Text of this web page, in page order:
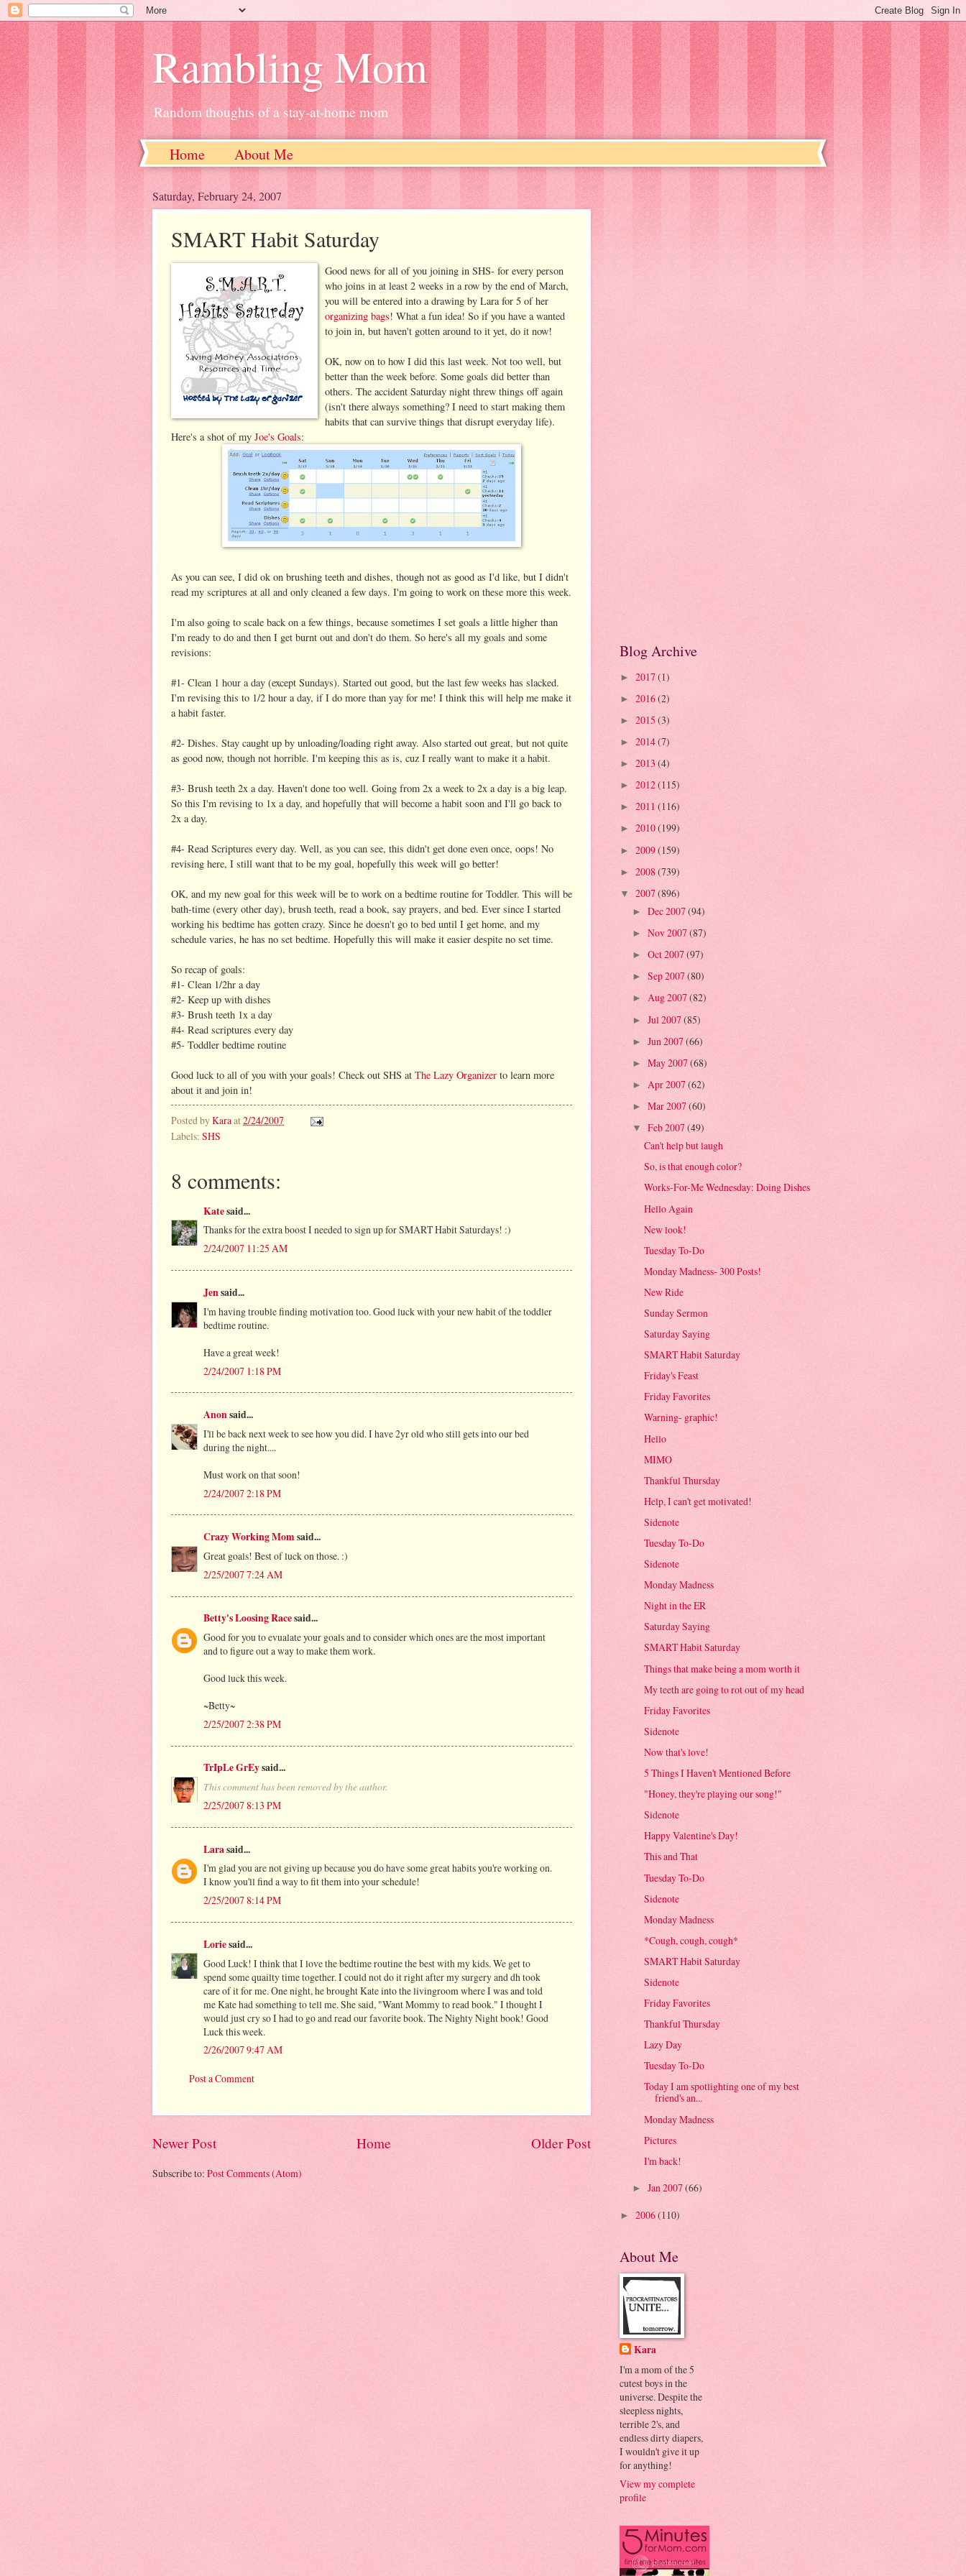
Rambling Mom
Random thoughts of a stay-at-home mom
Home About Me
Saturday, February 24, 2007
SMART Habit Saturday
Good news for all of you joining in SHS- for every person
who joins in at least 2 weeks in a row by the end of March,
you will be entered into a drawing by Lara for 5 of her
organizing bags! What a fun idea! So if you have a wanted
to join in, but haven't gotten around to it yet, do it now!
OK, now on to how I did this last week. Not too well, but
better than the week before. Some goals did better than
others. The accident Saturday night threw things off again
(isn't there always something? I need to start making them
habits that can survive things that disrupt everyday life).
Here's a shot of my Joe's Goals:
As you can see, I did ok on brushing teeth and dishes, though not as good as I'd like, but I didn't
read my scriptures at all and only cleaned a few days. I'm going to work on these more this week.
I'm also going to scale back on a few things, because sometimes I set goals a little higher than
I'm ready to do and then I get burnt out and don't do them. So here's all my goals and some
revisions:
#1- Clean 1 hour a day (except Sundays). Started out good, but the last few weeks has slacked.
I'm revising this to 1/2 hour a day, if I do more than yay for me! I think this will help me make it
a habit faster.
#2- Dishes. Stay caught up by unloading/loading right away. Also started out great, but not quite
as good now, though not horrible. I'm keeping this as is, cuz I really want to make it a habit.
#3- Brush teeth 2x a day. Haven't done too well. Going from 2x a week to 2x a day is a big leap.
So this I'm revising to 1x a day, and hopefully that will become a habit soon and I'll go back to
2x a day.
#4- Read Scriptures every day. Well, as you can see, this didn't get done even once, oops! No
revising here, I still want that to be my goal, hopefully this week will go better!
OK, and my new goal for this week will be to work on a bedtime routine for Toddler. This will be
bath-time (every other day), brush teeth, read a book, say prayers, and bed. Ever since I started
working his bedtime has gotten crazy. Since he doesn't go to bed until I get home, and my
schedule varies, he has no set bedtime. Hopefully this will make it easier despite no set time.
So recap of goals:
#1- Clean 1/2hr a day
#2- Keep up with dishes
#3- Brush teeth 1x a day
#4- Read scriptures every day
#5- Toddler bedtime routine
Good luck to all of you with your goals! Check out SHS at The Lazy Organizer to learn more
about it and join in!
Posted byKara at2/24/2007
Labels: SHS
8 comments:
Katesaid...
Thanks for the extra boost I needed to sign up for SMART Habit Saturdays! :)
2/24/2007 11:25 AM
Jensaid...
I'm having trouble finding motivation too. Good luck with your new habit of the toddler
bedtime routine.
Have a great week!
2/24/2007 1:18 PM
Anonsaid...
I'll be back next week to see how you did. I have 2yr old who still gets into our bed
during the night....
Must work on that soon!
2/24/2007 2:18 PM
Crazy Working Mom said...
Great goals! Best of luck on those. :)
2/25/2007 7:24 AM
Betty's Loosing Racesaid...
Good for you to evualate your goals and to consider which ones are the most important
and to figure out a way to make them work.
Good luck this week.
~Betty~
2/25/2007 2:38 PM
TrIpLe GrEysaid...
This comment has been removed by the author.
2/25/2007 8:13 PM
Larasaid...
I'm glad you are not giving up because you do have some great habits you're working on.
I know you'll find a way to fit them into your schedule!
2/25/2007 8:14 PM
Loriesaid...
Good Luck! I think that I love the bedtime routine the best with my kids. We get to
spend some quailty time together. I could not do it right after my surgery and dh took
care of it for me. One night, he brought Kate into the livingroom where I was and told
me Kate had something to tell me. She said, "Want Mommy to read book." I thought I
would just cry so I had to go and read our favorite book. The Nighty Night book! Good
Luck this week.
2/26/2007 9:47 AM
Post a Comment
Newer Post Older Post
Home
Subscribe to: Post Comments (Atom)
Blog Archive
► 2017(1)
► 2016(2)
► 2015 (3)
► 2014(7)
► 2013 (4)
► 2012(115)
► 2011 (116)
► 2010(199)
► 2009(159)
► 2008(739)
▼ 2007(896)
► Dec 2007 (94)
► Nov 2007 (87)
► Oct 2007(97)
► Sep 2007(80)
► Aug 2007(82)
► Jul 2007(85)
► Jun 2007(66)
► May 2007(68)
► Apr 2007 (62)
► Mar 2007(60)
▼ Feb 2007 (49)
Can't help but laugh
So, is that enough color?
Works-For-Me Wednesday: Doing Dishes
Hello Again
New look!
Tuesday To-Do
Monday Madness- 300 Posts!
New Ride
Sunday Sermon
Saturday Saying
SMART Habit Saturday
Friday's Feast
Friday Favorites
Warning- graphic!
Hello
MIMO
Thankful Thursday
Help, I can't get motivated!
Sidenote
Tuesday To-Do
Sidenote
Monday Madness
Night in the ER
Saturday Saying
SMART Habit Saturday
Things that make being a mom worth it
My teeth are going to rot out of my head
Friday Favorites
Sidenote
Now that's love!
5 Things I Haven't Mentioned Before
"Honey, they're playing our song!"
Sidenote
Happy Valentine's Day!
This and That
Tuesday To-Do
Sidenote
Monday Madness
*Cough, cough, cough*
SMART Habit Saturday
Sidenote
Friday Favorites
Thankful Thursday
Lazy Day
Tuesday To-Do
Today I am spotlighting one of my best
friend's an...
Monday Madness
Pictures
I'm back!
► Jan 2007 (66)
► 2006(110)
About Me
Kara
I'm a mom of the 5
cutest boys in the
universe. Despite the
sleepless nights,
terrible 2's, and
endless dirty diapers,
I wouldn't give it up
for anything!
View my complete
profile